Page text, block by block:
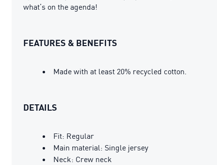
what’s on the agenda!
FEATURES & BENEFITS
Made with at least 20% recycled cotton.
DETAILS
Fit: Regular
Main material: Single jersey
Neck: Crew neck